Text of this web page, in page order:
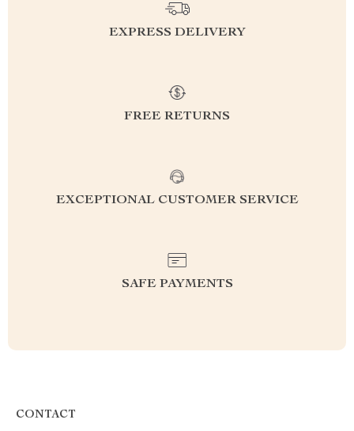
EXPRESS DELIVERY
FREE RETURNS
EXCEPTIONAL CUSTOMER SERVICE
SAFE PAYMENTS
CONTACT